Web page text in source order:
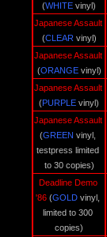
(WHITE vinyl)
(CLEAR vinyl)
(ORANGE vinyl)
(PURPLE vinyl)
(GREEN vinyl,
testpress limited
to 30 copies)
Deadline Demo
'86 (GOLD vinyl,
limited to 300
copies)